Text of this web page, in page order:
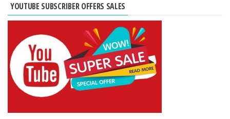
YOUTUBE SUBSCRIBER OFFERS SALES